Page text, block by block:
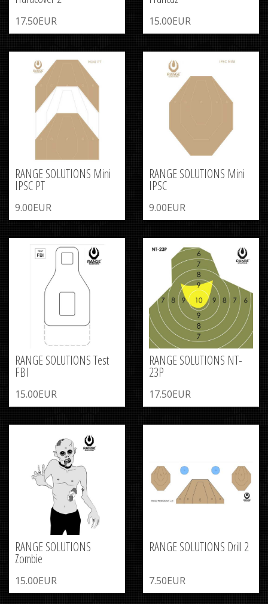
17.50EUR 15.00EUR
RANGE SOLUTIONS Mini
IPSC PT
9.00EUR
RANGE SOLUTIONS Mini
IPSC
9.00EUR
RANGE SOLUTIONS Test
FBI
15.00EUR
RANGE SOLUTIONS NT-
23P
17.50EUR
RANGE SOLUTIONS
Zombie
15.00EUR
RANGE SOLUTIONS Drill 2
7.50EUR